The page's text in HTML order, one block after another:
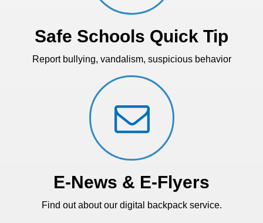
Safe Schools Quick Tip
Report bullying, vandalism, suspicious behavior
E-News & E-Flyers
Find out about our digital backpack service.